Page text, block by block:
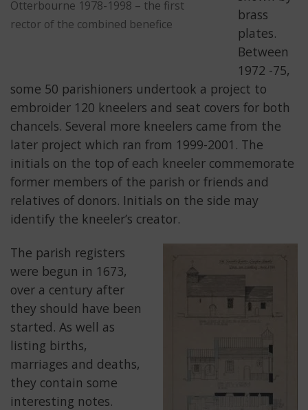
Otterbourne 1978-1998 – the first
rector of the combined benefice
brass
plates.
Between
1972 -75,
some 50 parishioners undertook a project to
embroider 120 kneelers and seat covers for both
chancels. Several more kneelers came from the
later project which ran from 1999-2001. The
initials on the top of each kneeler commemorate
former members of the parish or friends and
relatives of donors. Initials on the side may
identify the kneeler’s creator.
The parish registers
were begun in 1673,
over a century after
they should have been
started. As well as
listing births,
marriages and deaths,
they contain some
interesting notes.